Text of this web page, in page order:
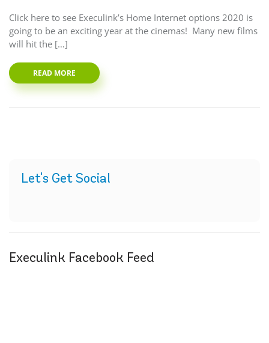
Click here to see Execulink’s Home Internet options 2020 is
going to be an exciting year at the cinemas! Many new films
will hit the […]
READ MORE
Let's Get Social
Execulink Facebook Feed